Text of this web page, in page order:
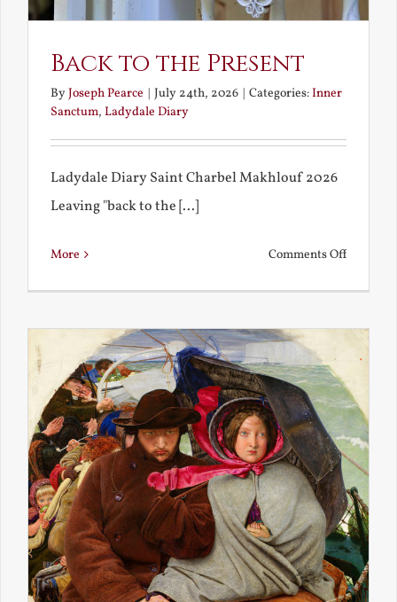
Back to the Present
ByJoseph Pearce | July 24th, 2026 | Categories:Inner
Sanctum, Ladydale Diary
Ladydale Diary Saint Charbel Makhlouf 2026
Leaving "back to the [...]
More Comments Offon
the